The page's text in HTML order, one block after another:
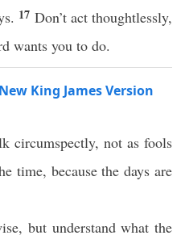
17 Don’t act thoughtlessly,
wants you to do.
King James Version
circumspectly, not as fools
time, because the days are
but understand what the